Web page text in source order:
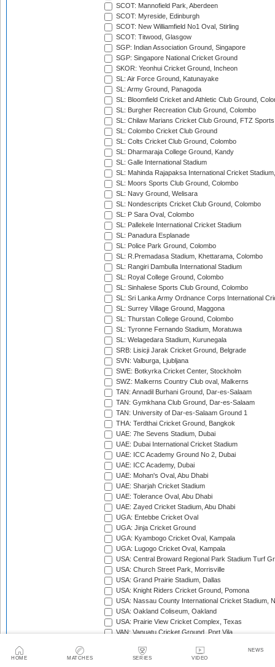
HOME MATCHES SERIES VIDEO
NEWS
SCOT: Mannofield Park, Aberdeen
SCOT: Myreside, Edinburgh
SCOT: New Williamfield No1 Oval, Stirling
SCOT: Titwood, Glasgow
SGP: Indian Association Ground, Singapore
SGP: Singapore National Cricket Ground
SKOR: Yeonhui Cricket Ground, Incheon
SL: Air Force Ground, Katunayake
SL: Army Ground, Panagoda
SL: Bloomfield Cricket and Athletic Club Ground,
SL: Burgher Recreation Club Ground, Colombo
SL: Chilaw Marians Cricket Club Ground, FTZ
SL: Colombo Cricket Club Ground
SL: Colts Cricket Club Ground, Colombo
SL: Dharmaraja College Ground, Kandy
SL: Galle International Stadium
SL: Mahinda Rajapaksa International Cricket
SL: Moors Sports Club Ground, Colombo
SL: Navy Ground, Welisara
SL: Nondescripts Cricket Club Ground, Colombo
SL: P Sara Oval, Colombo
SL: Pallekele International Cricket Stadium
SL: Panadura Esplanade
SL: Police Park Ground, Colombo
SL: R.Premadasa Stadium, Khettarama, Colombo
SL: Rangiri Dambulla International Stadium
SL: Royal College Ground, Colombo
SL: Sinhalese Sports Club Ground, Colombo
SL: Sri Lanka Army Ordnance Corps International
SL: Surrey Village Ground, Maggona
SL: Thurstan College Ground, Colombo
SL: Tyronne Fernando Stadium, Moratuwa
SL: Welagedara Stadium, Kurunegala
SRB: Lisicji Jarak Cricket Ground, Belgrade
SVN: Valburga, Ljubljana
SWE: Botkyrka Cricket Center, Stockholm
SWZ: Malkerns Country Club oval, Malkerns
TAN: Annadil Burhani Ground, Dar-es-Salaam
TAN: Gymkhana Club Ground, Dar-es-Salaam
TAN: University of Dar-es-Salaam Ground 1
THA: Terdthai Cricket Ground, Bangkok
UAE: 7he Sevens Stadium, Dubai
UAE: Dubai International Cricket Stadium
UAE: ICC Academy Ground No 2, Dubai
UAE: ICC Academy, Dubai
UAE: Mohan's Oval, Abu Dhabi
UAE: Sharjah Cricket Stadium
UAE: Tolerance Oval, Abu Dhabi
UAE: Zayed Cricket Stadium, Abu Dhabi
UGA: Entebbe Cricket Oval
UGA: Jinja Cricket Ground
UGA: Kyambogo Cricket Oval, Kampala
UGA: Lugogo Cricket Oval, Kampala
USA: Central Broward Regional Park Stadium Turf
USA: Church Street Park, Morrisville
USA: Grand Prairie Stadium, Dallas
USA: Knight Riders Cricket Ground, Pomona
USA: Nassau County International Cricket Stadium,
USA: Oakland Coliseum, Oakland
USA: Prairie View Cricket Complex, Texas
VAN: Vanuatu Cricket Ground, Port Vila
WI: Brian Lara Stadium, Tarouba, Trinidad